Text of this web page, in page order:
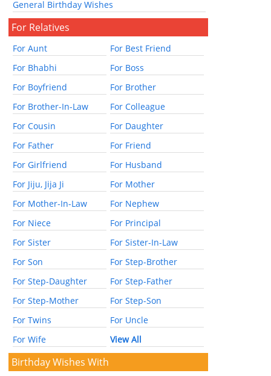
General Birthday Wishes
For Relatives
For Aunt
For Best Friend
For Bhabhi
For Boss
For Boyfriend
For Brother
For Brother-In-Law
For Colleague
For Cousin
For Daughter
For Father
For Friend
For Girlfriend
For Husband
For Jiju, Jija Ji
For Mother
For Mother-In-Law
For Nephew
For Niece
For Principal
For Sister
For Sister-In-Law
For Son
For Step-Brother
For Step-Daughter
For Step-Father
For Step-Mother
For Step-Son
For Twins
For Uncle
For Wife
View All
Birthday Wishes With